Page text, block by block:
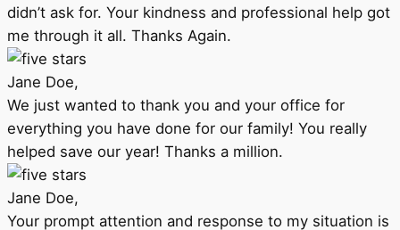
didn’t ask for. Your kindness and professional help got
me through it all. Thanks Again.
Jane Doe,
We just wanted to thank you and your office for
everything you have done for our family! You really
helped save our year! Thanks a million.
Jane Doe,
Your prompt attention and response to my situation is